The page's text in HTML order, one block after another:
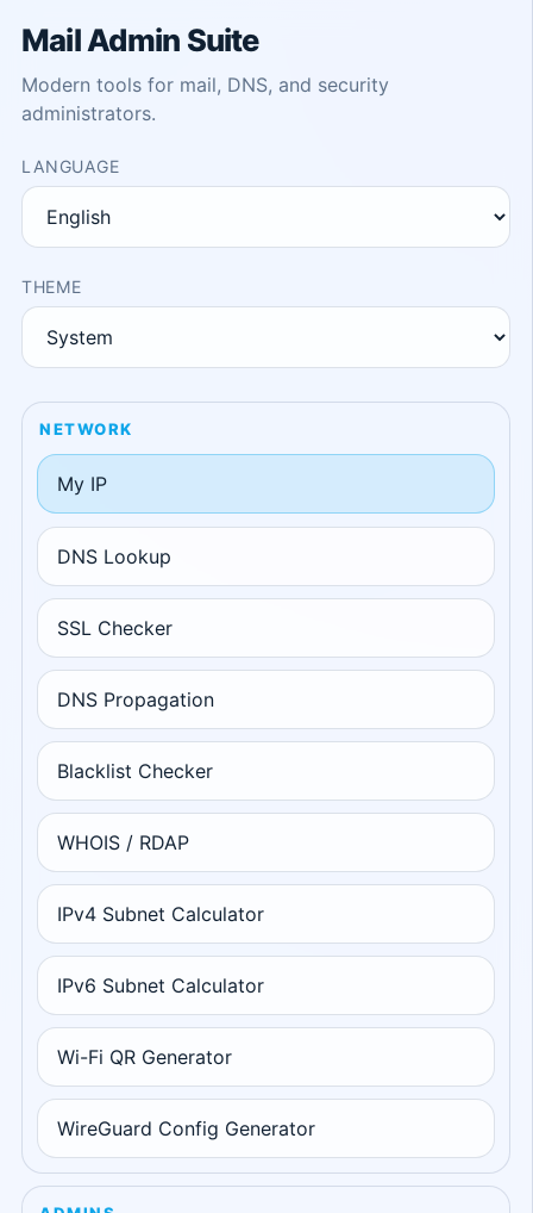
Mail Admin Suite
Modern tools for mail, DNS, and security
administrators.
LANGUAGE
THEME
NETWORK
My IP
DNS Lookup
SSL Checker
DNS Propagation
Blacklist Checker
WHOIS / RDAP
IPv4 Subnet Calculator
IPv6 Subnet Calculator
Wi-Fi QR Generator
WireGuard Config Generator